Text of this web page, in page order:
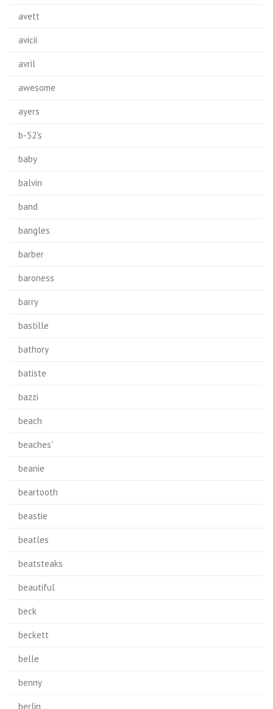
avett
avicii
avril
awesome
ayers
b-52's
baby
balvin
band
bangles
barber
baroness
barry
bastille
bathory
batiste
bazzi
beach
beaches'
beanie
beartooth
beastie
beatles
beatsteaks
beautiful
beck
beckett
belle
benny
berlin